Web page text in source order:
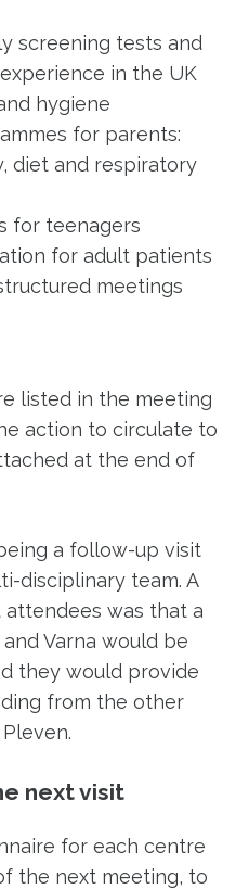
screening tests and
in the UK
hygiene
for parents:
diet and respiratory
for teenagers
for adult patients
meetings
listed in the meeting
action to circulate to
at the end of
a follow-up visit
disciplinary team. A
was that a
Varna would be
they would provide
from the other
next visit
for each centre
the next meeting, to